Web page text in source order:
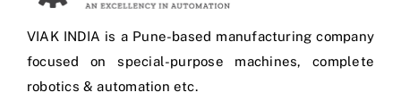
VIAK INDIA is a Pune-based manufacturing company
focused on special-purpose machines, complete
robotics & automation etc.